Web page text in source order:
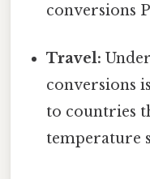
conversions
Travel:
conversions
to countries
temperature